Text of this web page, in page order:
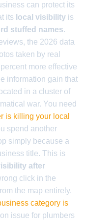
can protect its
its local visibility is
stuffed names.
the 2026 data
taken by real
more effective
information gain that
in a cluster of
war. You need
is killing your local
spend another
simply because a
title. This is
after
click in the
the map entirely.
category is
issue for plumbers